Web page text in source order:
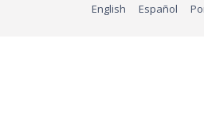
English Español